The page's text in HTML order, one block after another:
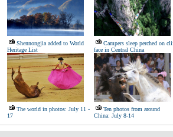
Shennongjia added to World
Heritage List
Campers sleep perched on
face in Central China
The world in photos: July 11 -
17
Ten photos from around
China: July 8-14